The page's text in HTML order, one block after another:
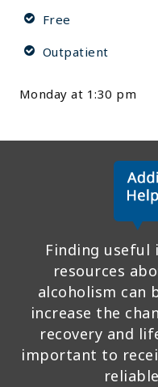
Free
Outpatient
Monday at 1:30 pm
Finding
resources
alcoholism can
increase the
recovery and
important to